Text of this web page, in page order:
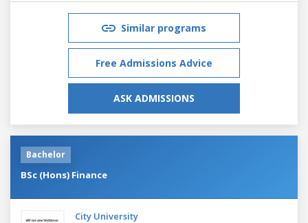
Similar programs
Free Admissions Advice
ASK ADMISSIONS
Bachelor
BSc (Hons) Finance
City University